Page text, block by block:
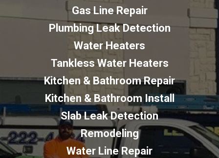
Gas Line Repair
Plumbing Leak Detection
Water Heaters
Tankless Water Heaters
Kitchen & Bathroom Repair
Kitchen & Bathroom Install
Slab Leak Detection
Remodeling
Water Line Repair